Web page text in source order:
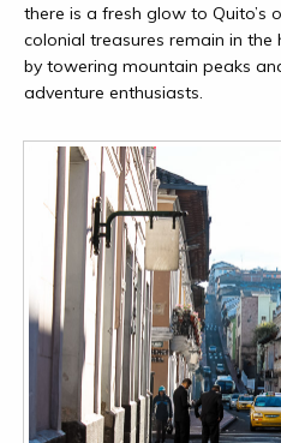
there is a fresh glow to Quito’s
colonial treasures remain in
by towering mountain peaks
adventure enthusiasts.